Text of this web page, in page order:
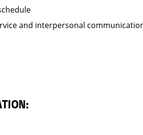
and interpersonal